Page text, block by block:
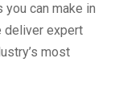
can make in
deliver expert
most